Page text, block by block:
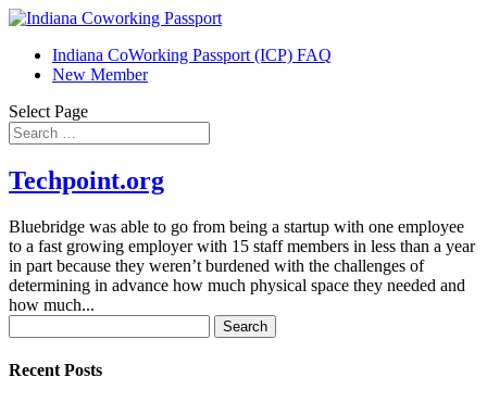
Indiana CoWorking Passport (ICP) FAQ
New Member
Select Page
Techpoint.org
Bluebridge was able to go from being a startup with one employee
to a fast growing employer with 15 staff members in less than a year
in part because they weren’t burdened with the challenges of
determining in advance how much physical space they needed and
how much...
for:
Recent Posts